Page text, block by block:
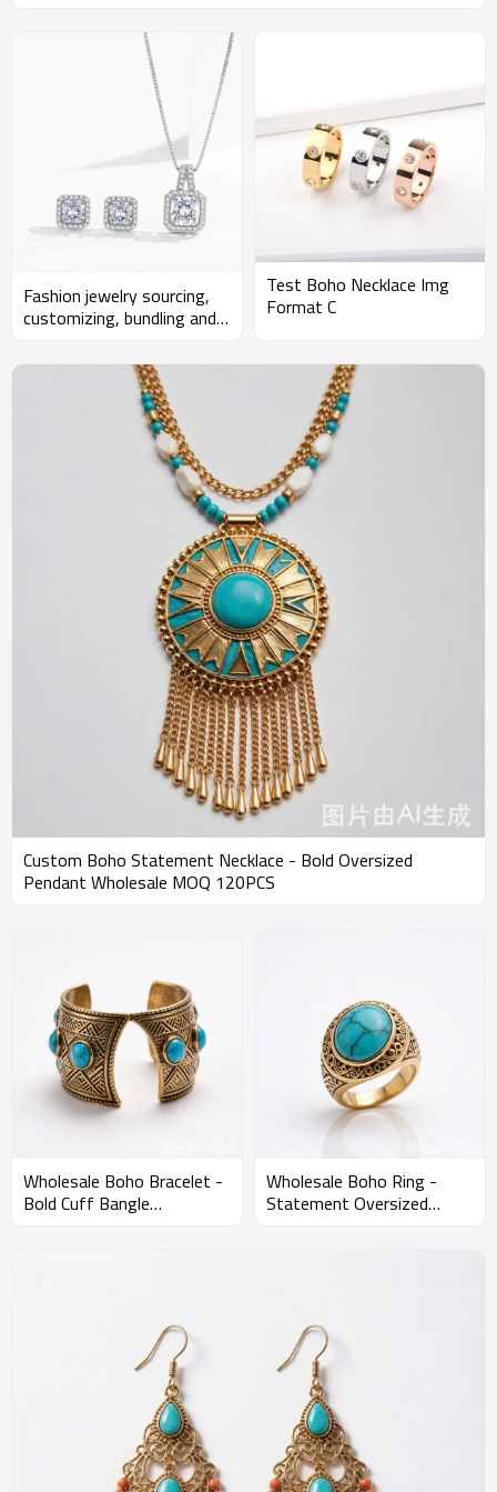
Fashion jewelry sourcing,
customizing, bundling and
and Amazon sellers
Test Boho Necklace Img
Format C
Custom Boho Statement Necklace - Bold Oversized
Pendant Wholesale MOQ 120PCS
Wholesale Boho Bracelet -
Bold Cuff Bangle
Wholesale Boho Ring -
Statement Oversized